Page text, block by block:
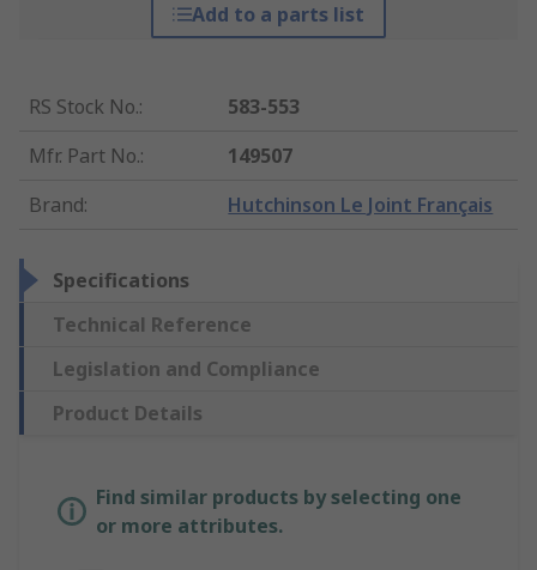
Add to a parts list
RS Stock No.:
583-553
Mfr. Part No.:
149507
Brand: Hutchinson Le Joint Français
Specifications
Technical Reference
Legislation and Compliance
Product Details
Find similar products by selecting one
or more attributes.